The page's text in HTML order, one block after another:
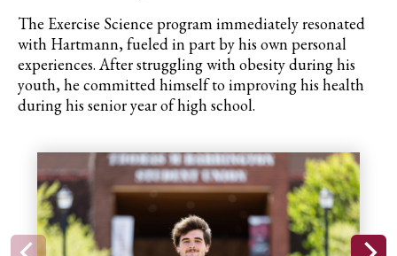
The Exercise Science program immediately resonated
with Hartmann, fueled in part by his own personal
experiences. After struggling with obesity during his
youth, he committed himself to improving his health
during his senior year of high school.